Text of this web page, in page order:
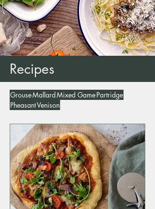
Recipes
GrouseMallardMixed GamePartridge
PheasantVenison